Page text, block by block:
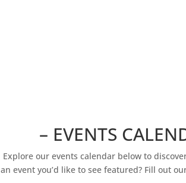
– EVENTS
Explore our events calendar below to
event you’d like to see featured? Fill out